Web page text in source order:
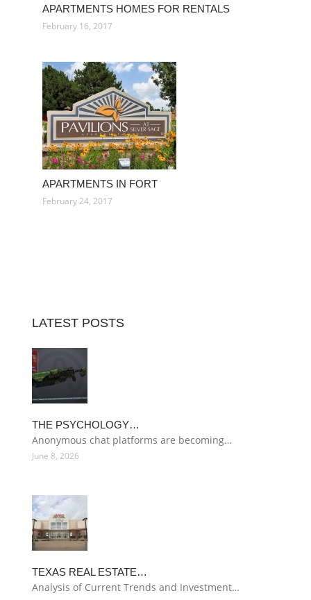
APARTMENTS HOMES FOR RENTALS
February 16, 2017
APARTMENTS IN FORT
February 24, 2017
LATEST POSTS
THE PSYCHOLOGY…
Anonymous chat platforms are becoming…
June 8, 2026
TEXAS REAL ESTATE…
Analysis of Current Trends and Investment…